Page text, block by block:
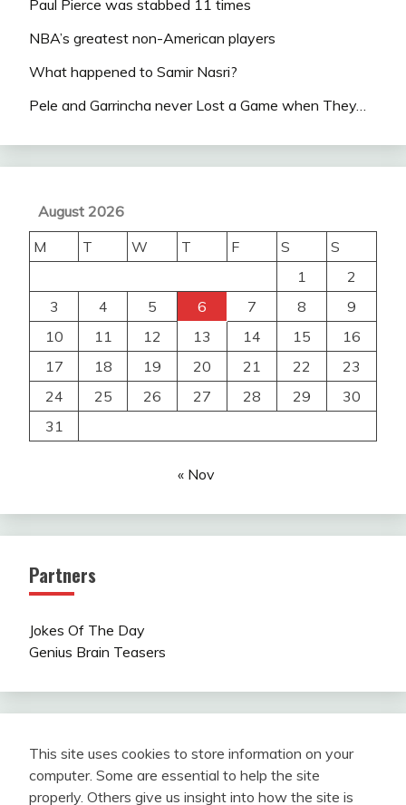
Paul Pierce was stabbed 11 times
NBA’s greatest non-American players
What happened to Samir Nasri?
Pele and Garrincha never Lost a Game when They…
August 2026
M
T W T F S
S
1
2
3
4 5 6 7 8
9
10
11 12 13 14 15
16
17
18 19 20 21 22
23
24
25 26 27 28 29
30
31
« Nov
Partners
Jokes Of The Day
Genius Brain Teasers
This site uses cookies to store information on your
computer. Some are essential to help the site
properly. Others give us insight into how the site is